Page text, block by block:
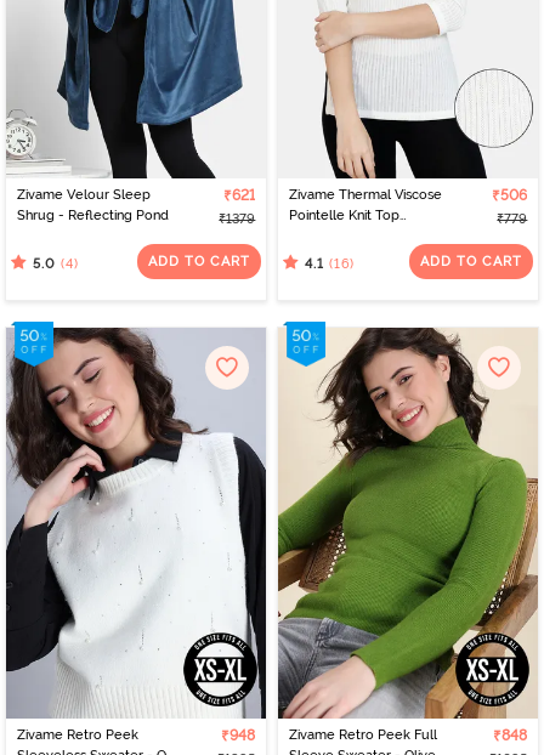
Zivame Velour Sleep
Shrug - Reflecting Pond
₹621
₹1379
5.0 (4) ADD TO CART
Zivame Thermal Viscose
Pointelle Knit Top
₹506
₹779
4.1 (16) ADD TO CART
Zivame Retro Peek
₹948
Zivame Retro Peek Full
₹848